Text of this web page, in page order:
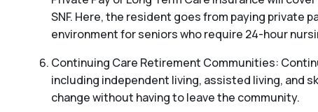
SNF. Here, the resident goes from paying
environment for seniors who require 24-hour
Continuing Care Retirement Communities:
including independent living, assisted living, and
change without having to leave the community.